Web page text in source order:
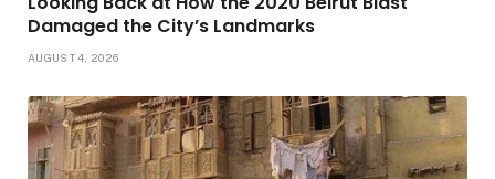
Damaged the City’s Landmarks
AUGUST 4, 2026